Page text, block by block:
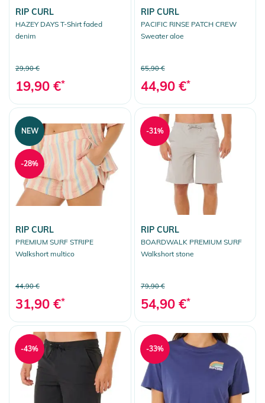
RIP CURL
HAZEY DAYS T-Shirt faded
denim
29,90 €
19,90 €*
RIP CURL
PACIFIC RINSE PATCH CREW
Sweater aloe
65,90 €
44,90 €*
RIP CURL
PREMIUM SURF STRIPE
Walkshort multico
44,90 €
31,90 €*
NEW
-28%
RIP CURL
BOARDWALK PREMIUM SURF
Walkshort stone
79,90 €
54,90 €*
-31%
-43% -33%